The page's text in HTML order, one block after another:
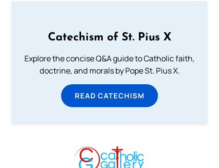
Catechism of St. Pius X
Explore the concise Q&A guide to Catholic faith,
doctrine, and morals by Pope St. Pius X.
READ CATECHISM